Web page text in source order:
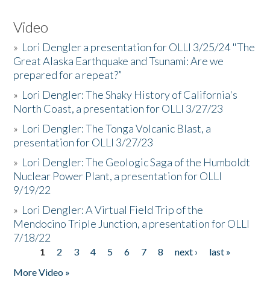
Video
» Lori Dengler a presentation for OLLI 3/25/24 "The
Great Alaska Earthquake and Tsunami: Are we
prepared for a repeat?”
» Lori Dengler: The Shaky History of California's
North Coast, a presentation for OLLI 3/27/23
» Lori Dengler: The Tonga Volcanic Blast, a
presentation for OLLI 3/27/23
» Lori Dengler: The Geologic Saga of the Humboldt
Nuclear Power Plant, a presentation for OLLI
9/19/22
» Lori Dengler: A Virtual Field Trip of the
Mendocino Triple Junction, a presentation for OLLI
7/18/22
Pages
1 2 3 4 5 6 7 8 next ›
last »
More Video »